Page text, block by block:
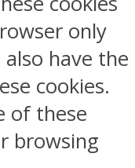
only
have the
cookies.
of these
browsing